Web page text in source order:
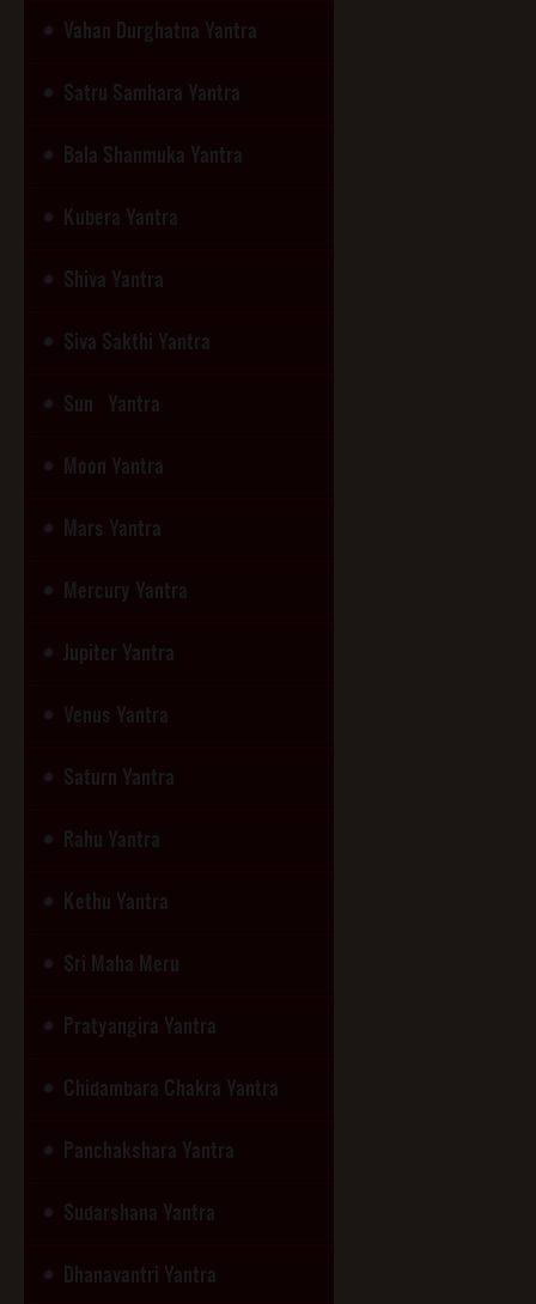
Vahan Durghatna Yantra
Satru Samhara Yantra
Bala Shanmuka Yantra
Kubera Yantra
Shiva Yantra
Siva Sakthi Yantra
Sun Yantra
Moon Yantra
Mars Yantra
Mercury Yantra
Jupiter Yantra
Venus Yantra
Saturn Yantra
Rahu Yantra
Kethu Yantra
Sri Maha Meru
Pratyangira Yantra
Chidambara Chakra Yantra
Panchakshara Yantra
Sudarshana Yantra
Dhanavantri Yantra